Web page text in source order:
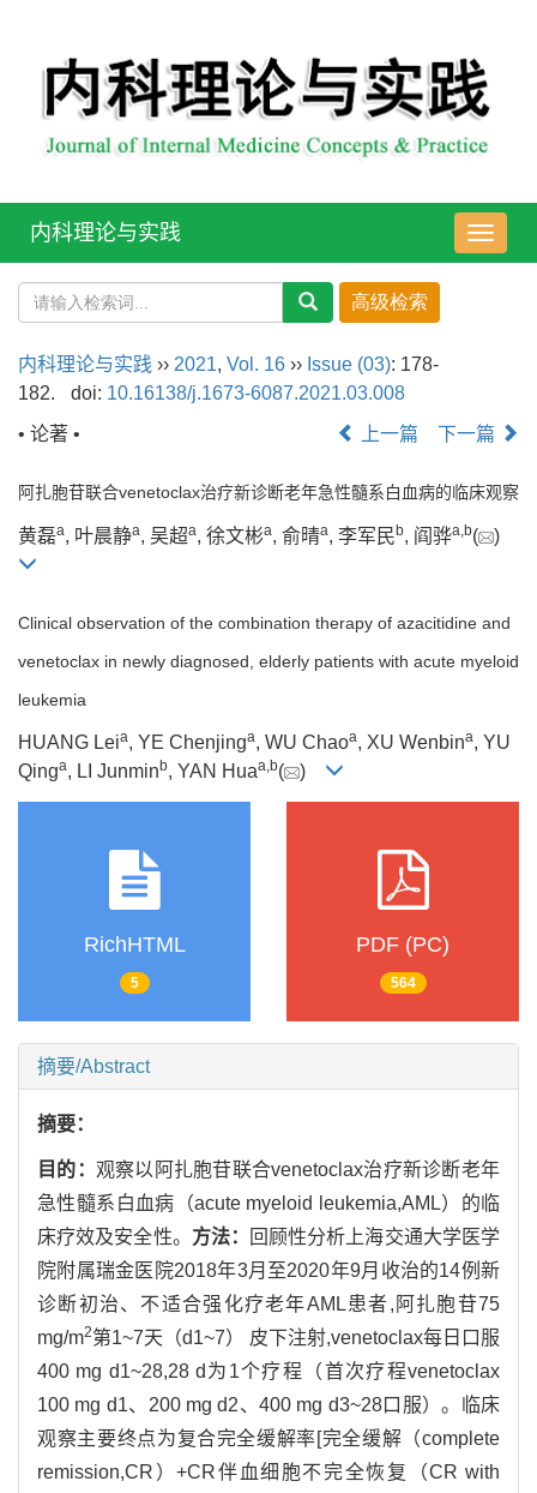
导
航
内科理论与实践
内科理论与实践 ›› 2021, Vol. 16 ›› Issue (03): 178-
182.
doi: 10.16138/j.1673-6087.2021.03.008
• 论著 •
上一篇 下一篇
阿扎胞苷联合venetoclax治疗新诊断老年急性髓系白血病的临床观察
黄磊a, 叶晨静a, 吴超a, 徐文彬a, 俞晴a, 李军民b, 阎骅a b( )
Clinical observation of the combination therapy of azacitidine and
venetoclax in newly diagnosed, elderly patients with acute myeloid
leukemia
HUANG Leia, YE Chenjinga, WU Chaoa, XU Wenbina, YU
Qinga, LI Junminb, YAN Huaa,b( )
RichHTML
5
PDF (PC)
564
摘要/Abstract
摘要：
目的： 观察以阿扎胞苷联合venetoclax治疗新诊断老年
急性髓系白血病（acute myeloid leukemia,AML）的临
床疗效及安全性。 方法：
回顾性分析上海交通大学医学
院附属瑞金医院2018年3月至2020年9月收治的14例新
诊断初治、不适合强化疗老年AML患者,阿扎胞苷75
mg/m2第1~7天（d1~7） 皮下注射,venetoclax每日口服
400 mg d1~28,28 d为1个疗程（首次疗程venetoclax
100 mg d1、200 mg d2、400 mg d3~28口服）。临床
观察主要终点为复合完全缓解率[完全缓解（complete
remission,CR）+CR伴血细胞不完全恢复（CR with